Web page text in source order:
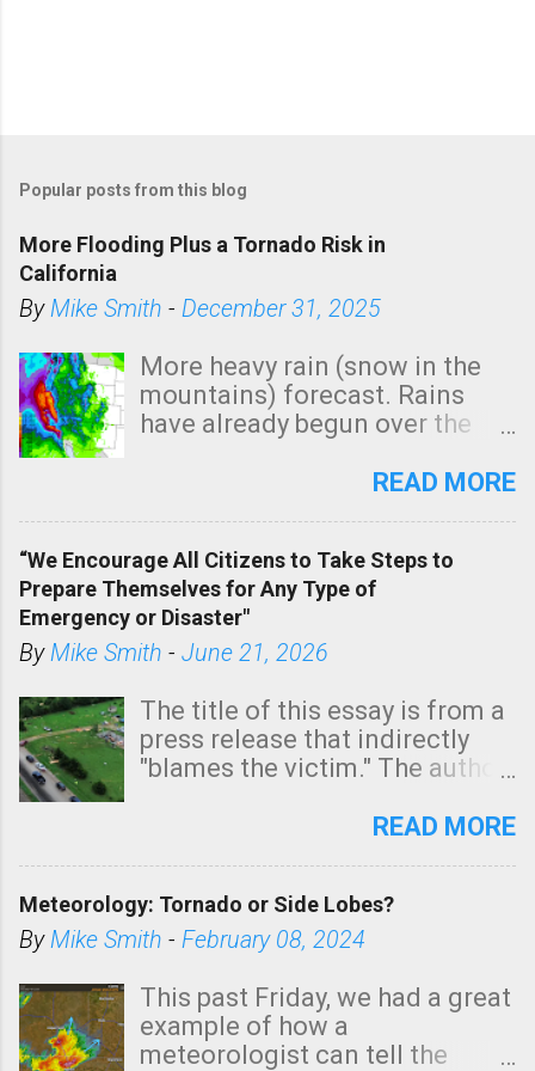
Popular posts from this blog
More Flooding Plus a Tornado Risk in
California
By Mike Smith - December 31, 2025
More heavy rain (snow in the
mountains) forecast. Rains
have already begun over the
state. See 3:15pm radar below.
tomorrow morning, in coastal
areas of Southern California,
shown in dark green.
READ MORE
“We Encourage All Citizens to Take Steps to
Prepare Themselves for Any Type of
Emergency or Disaster"
By Mike Smith - June 21, 2026
The title of this essay is from a
press release that indirectly
"blames the victim." The author
Management regarding a fatal
morning. The tornado was
rated EF-2 ("strong") intensity. I
unfortunate as discussed
below. Photo: KAKE.com. Note
that with a basement, as little
READ MORE
Meteorology: Tornado or Side Lobes?
By Mike Smith - February 08, 2024
This past Friday, we had a great
example of how a
meteorologist can tell the